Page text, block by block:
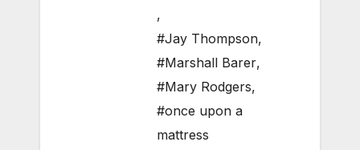
,
#Jay Thompson,
#Marshall Barer,
#Mary Rodgers,
#once upon a
mattress